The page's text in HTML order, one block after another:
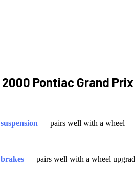
2000 Pontiac Grand Prix
suspension — pairs well with a wheel
brakes — pairs well with a wheel